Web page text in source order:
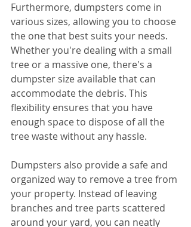
Furthermore, dumpsters come in
various sizes, allowing you to choose
the one that best suits your needs.
Whether you're dealing with a small
tree or a massive one, there's a
dumpster size available that can
accommodate the debris. This
flexibility ensures that you have
enough space to dispose of all the
tree waste without any hassle.
Dumpsters also provide a safe and
organized way to remove a tree from
your property. Instead of leaving
branches and tree parts scattered
around your yard, you can neatly